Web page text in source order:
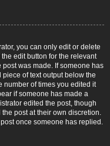
you can only edit or delete
edit button for the relevant
was made. If someone has
of text output below the
number of times you edited it
if someone has made a
edited the post, though
post at their own discretion.
once someone has replied.